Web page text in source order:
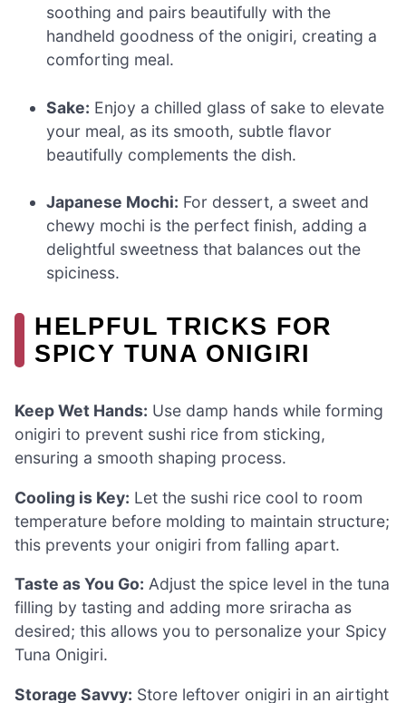
soothing and pairs beautifully with the
handheld goodness of the onigiri, creating a
comforting meal.
Sake: Enjoy a chilled glass of sake to elevate
your meal, as its smooth, subtle flavor
beautifully complements the dish.
Japanese Mochi: For dessert, a sweet and
chewy mochi is the perfect finish, adding a
delightful sweetness that balances out the
spiciness.
HELPFUL TRICKS FOR
SPICY TUNA ONIGIRI
Keep Wet Hands: Use damp hands while forming
onigiri to prevent sushi rice from sticking,
ensuring a smooth shaping process.
Cooling is Key: Let the sushi rice cool to room
temperature before molding to maintain structure;
this prevents your onigiri from falling apart.
Taste as You Go: Adjust the spice level in the tuna
filling by tasting and adding more sriracha as
desired; this allows you to personalize your Spicy
Tuna Onigiri.
Storage Savvy: Store leftover onigiri in an airtight